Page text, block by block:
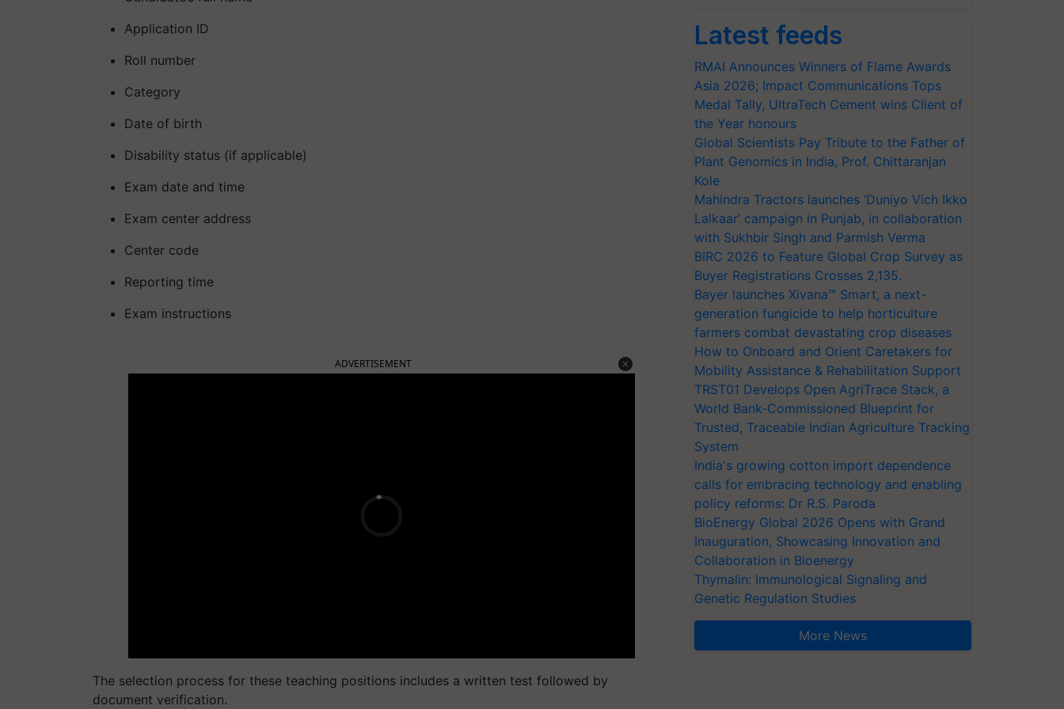
Application ID
Roll number
Category
Date of birth
Disability status (if applicable)
Exam date and time
Exam center address
Center code
Reporting time
Exam instructions
ADVERTISEMENT
The selection process for these teaching positions includes a written test followed by
document verification.
Latest feeds
RMAI Announces Winners of Flame Awards
Asia 2026; Impact Communications Tops
Medal Tally, UltraTech Cement wins Client of
the Year honours
Global Scientists Pay Tribute to the Father of
Plant Genomics in India, Prof. Chittaranjan
Kole
Mahindra Tractors launches ‘Duniyo Vich Ikko
Lalkaar’ campaign in Punjab, in collaboration
with Sukhbir Singh and Parmish Verma
BIRC 2026 to Feature Global Crop Survey as
Buyer Registrations Crosses 2,135.
Bayer launches Xivana™ Smart, a next-
generation fungicide to help horticulture
farmers combat devastating crop diseases
How to Onboard and Orient Caretakers for
Mobility Assistance & Rehabilitation Support
TRST01 Develops Open AgriTrace Stack, a
World Bank-Commissioned Blueprint for
Trusted, Traceable Indian Agriculture Tracking
System
India's growing cotton import dependence
calls for embracing technology and enabling
policy reforms: Dr R.S. Paroda
BioEnergy Global 2026 Opens with Grand
Inauguration, Showcasing Innovation and
Collaboration in Bioenergy
Thymalin: Immunological Signaling and
Genetic Regulation Studies
More News